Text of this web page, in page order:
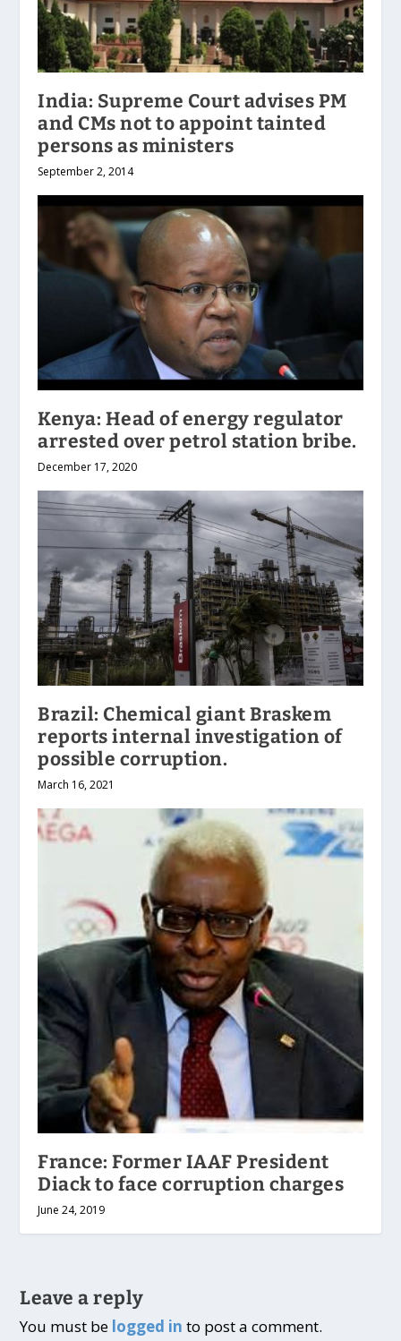
India: Supreme Court advises PM
and CMs not to appoint tainted
persons as ministers
September 2, 2014
Kenya: Head of energy regulator
arrested over petrol station bribe.
December 17, 2020
Brazil: Chemical giant Braskem
reports internal investigation of
possible corruption.
March 16, 2021
France: Former IAAF President
Diack to face corruption charges
June 24, 2019
Leave a reply
You must be logged in to post a comment.